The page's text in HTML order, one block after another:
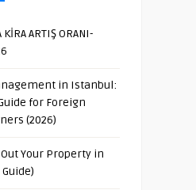
KİRA ARTIŞ ORANI-
in Istanbul:
for Foreign
(2026)
Your Property in